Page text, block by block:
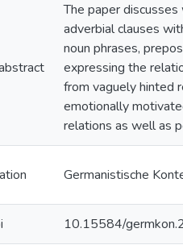
The paper
adverbial clauses
noun phrases,
expressing the
from vaguely hinted
emotionally
relations as well as
Germanistische
10.15584/